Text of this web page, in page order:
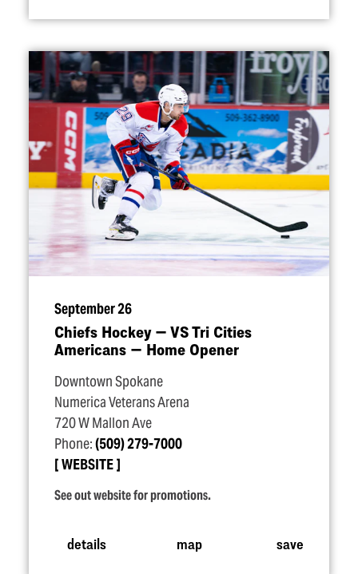
September 26
Chiefs Hockey — VS Tri Cities
Americans — Home Opener
Downtown Spokane
Numerica Veterans Arena
720 W Mallon Ave
Phone:(509) 279-7000
WEBSITE
See out website for promotions.
details map save